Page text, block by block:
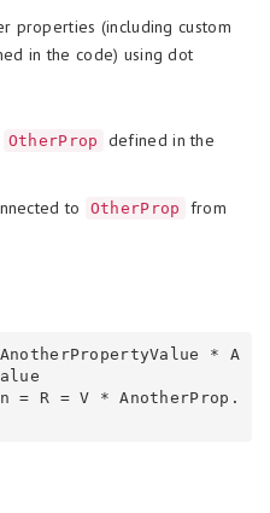
properties (including custom
in the code) using dot
OtherProp
defined in the
to OtherProp
from
* A
= R = V * AnotherProp.